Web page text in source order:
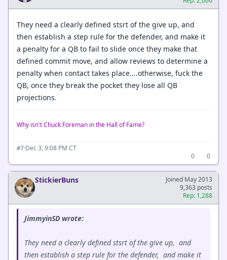
They need a clearly defined stsrt of the give up, and
then establish a step rule for the defender, and make it
a penalty for a QB to fail to slide once they make that
defined commit move, and allow reviews to determine a
penalty when contact takes place....otherwise, fuck the
QB, once they break the pocket they lose all QB
projections.
Why isn't Chuck Foreman in the Hall of Fame?
#7·Dec 3, 9:08 PM CT
0
0
StickierBuns
Joined May 2013
9,363 posts
Rep: 1,288
JimmyinSD wrote:
They need a clearly defined stsrt of the give up, and
then establish a step rule for the defender, and make it